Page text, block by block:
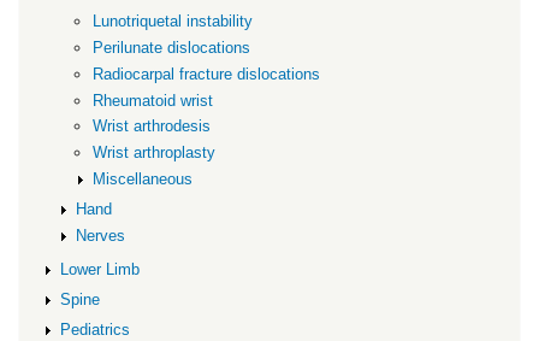
Lunotriquetal instability
Perilunate dislocations
Radiocarpal fracture dislocations
Rheumatoid wrist
Wrist arthrodesis
Wrist arthroplasty
Miscellaneous
Hand
Nerves
Lower Limb
Spine
Pediatrics